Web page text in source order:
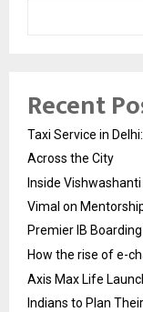
Recent
Taxi Service in
Across the City
Inside
Vimal on
Premier IB Boarding
How the rise of e-
Axis Max Life
Indians to Plan